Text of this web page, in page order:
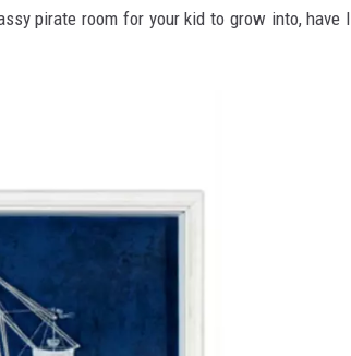
pirate room for your kid to grow into, have I